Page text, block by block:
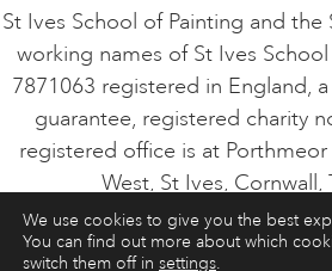
St Ives School of Painting and the
working names of St Ives
7871063 registered in England,
guarantee, registered charity
registered office is at Porthmeor
West, St Ives, Cornwall,
ART COURSES ART HOLIDAYS
We use cookies to give you the best
You can find out more about which
switch them off in settings.